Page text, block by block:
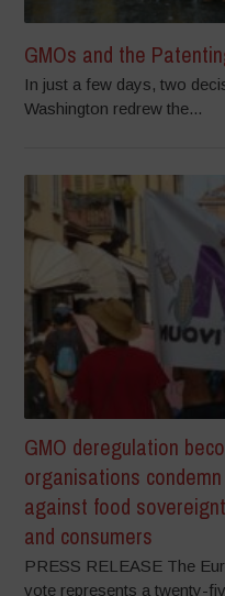
GMOs and the
In just a few days, two
Washington redrew the...
GMO deregulation
organisations
against food
and consumers
PRESS RELEASE The
vote represents a twenty-